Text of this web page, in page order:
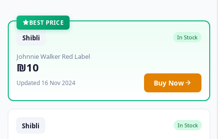
BEST PRICE
Shibli In Stock
Johnnie Walker Red Label
₪10
Updated 16 Nov 2024 Buy Now
Shibli In Stock